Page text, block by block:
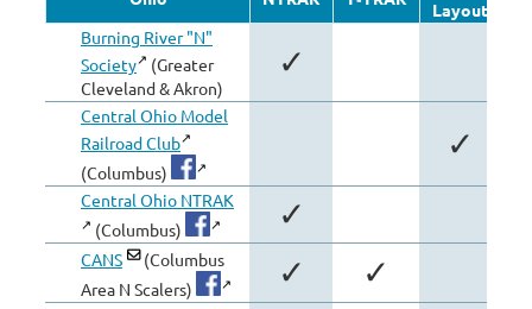
Layout
Burning River "N"
Society
(Greater
Cleveland & Akron)
✓
Central Ohio Model
Railroad Club
(Columbus)
✓
Central Ohio NTRAK
(Columbus)
✓
CANS
(Columbus
Area N Scalers)
✓ ✓